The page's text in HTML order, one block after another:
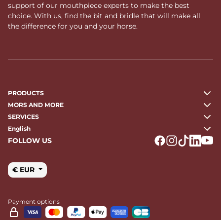
support of our mouthpiece experts to make the best
choice. With us, find the bit and bridle that will make all
the difference for you and your horse.
PRODUCTS
MORS AND MORE
SERVICES
English
FOLLOW US
€ EUR
Payment options